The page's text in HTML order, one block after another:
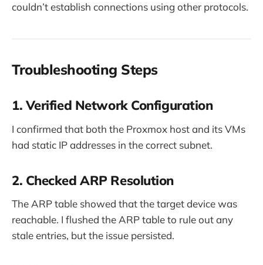
couldn’t establish connections using other protocols.
Troubleshooting Steps
1. Verified Network Configuration
I confirmed that both the Proxmox host and its VMs
had static IP addresses in the correct subnet.
2. Checked ARP Resolution
The ARP table showed that the target device was
reachable. I flushed the ARP table to rule out any
stale entries, but the issue persisted.